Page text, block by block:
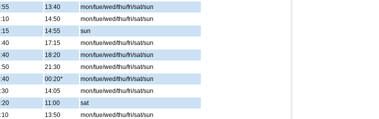
13:40
mon/tue/wed/thu/fri/sat/sun
14:50
mon/tue/wed/thu/fri/sat/sun
14:55
sun
17:15
mon/tue/wed/thu/fri/sat/sun
18:20
mon/tue/wed/thu/fri/sat/sun
21:30
mon/tue/wed/thu/fri/sat/sun
00:20*
mon/tue/wed/thu/fri/sat/sun
14:05
mon/tue/wed/thu/fri/sat/sun
11:00
sat
13:50 mon/tue/wed/thu/fri/sat/sun